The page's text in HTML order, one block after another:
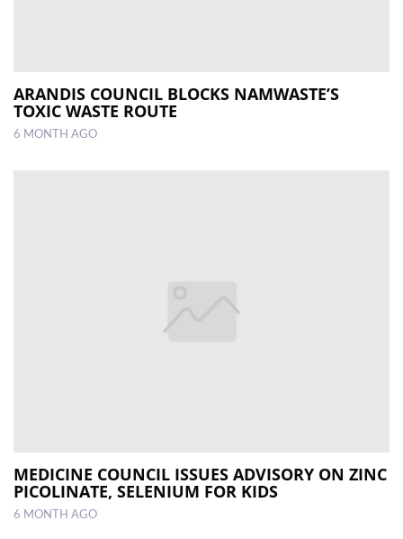
ARANDIS COUNCIL BLOCKS NAMWASTE’S
TOXIC WASTE ROUTE
6 MONTH AGO
MEDICINE COUNCIL ISSUES ADVISORY ON ZINC
PICOLINATE, SELENIUM FOR KIDS
6 MONTH AGO